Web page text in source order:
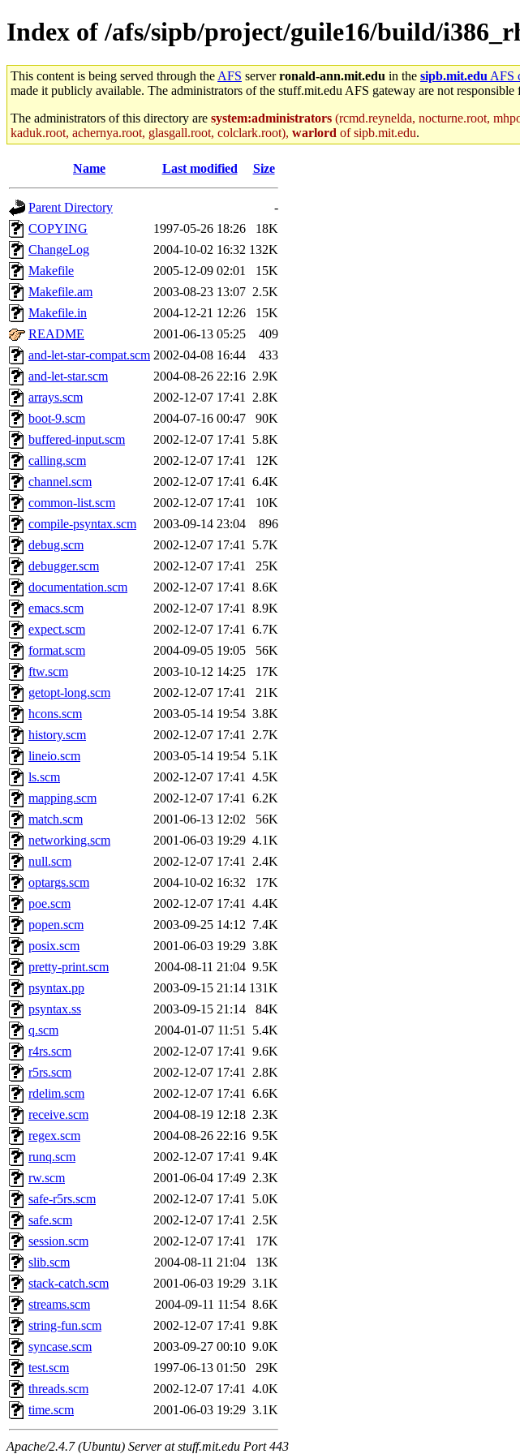
Index of /afs/sipb/project/guile16/build/
This content is being served through the AFS serverronald-ann.mit.edu in the sipb.mit.edu AFS
made it publicly available. The administrators of the stuff.mit.edu AFS gateway are not
The administrators of this directory are system:administrators (rcmd.reynelda, nocturne.root,
kaduk.root, achernya.root, glasgall.root, colclark.root), warlord of sipb.mit.edu.
Name Last modified Size
Parent Directory
-
COPYING
1997-05-26 18:26
18K
ChangeLog
2004-10-02 16:32 132K
Makefile
2005-12-09 02:01
15K
Makefile.am
2003-08-23 13:07 2.5K
Makefile.in
2004-12-21 12:26
15K
README
2001-06-13 05:25
409
and-let-star-compat.scm 2002-04-08 16:44
433
and-let-star.scm
2004-08-26 22:16 2.9K
arrays.scm
2002-12-07 17:41
2.8K
boot-9.scm
2004-07-16 00:47
90K
buffered-input.scm
2002-12-07 17:41
5.8K
calling.scm
2002-12-07 17:41
12K
channel.scm
2002-12-07 17:41
6.4K
common-list.scm
2002-12-07 17:41
10K
compile-psyntax.scm
2003-09-14 23:04
896
debug.scm
2002-12-07 17:41
5.7K
debugger.scm
2002-12-07 17:41
25K
documentation.scm
2002-12-07 17:41
8.6K
emacs.scm
2002-12-07 17:41
8.9K
expect.scm
2002-12-07 17:41
6.7K
format.scm
2004-09-05 19:05
56K
ftw.scm
2003-10-12 14:25
17K
getopt-long.scm
2002-12-07 17:41
21K
hcons.scm
2003-05-14 19:54 3.8K
history.scm
2002-12-07 17:41
2.7K
lineio.scm
2003-05-14 19:54 5.1K
ls.scm
2002-12-07 17:41
4.5K
mapping.scm
2002-12-07 17:41
6.2K
match.scm
2001-06-13 12:02
56K
networking.scm
2001-06-03 19:29 4.1K
null.scm
2002-12-07 17:41
2.4K
optargs.scm
2004-10-02 16:32
17K
poe.scm
2002-12-07 17:41
4.4K
popen.scm
2003-09-25 14:12 7.4K
posix.scm
2001-06-03 19:29 3.8K
pretty-print.scm
2004-08-11 21:04 9.5K
psyntax.pp
2003-09-15 21:14 131K
psyntax.ss
2003-09-15 21:14
84K
q.scm
2004-01-07 11:51
5.4K
r4rs.scm
2002-12-07 17:41
9.6K
r5rs.scm
2002-12-07 17:41
2.8K
rdelim.scm
2002-12-07 17:41
6.6K
receive.scm
2004-08-19 12:18 2.3K
regex.scm
2004-08-26 22:16 9.5K
runq.scm
2002-12-07 17:41
9.4K
rw.scm
2001-06-04 17:49 2.3K
safe-r5rs.scm
2002-12-07 17:41
5.0K
safe.scm
2002-12-07 17:41
2.5K
session.scm
2002-12-07 17:41
17K
slib.scm
2004-08-11 21:04
13K
stack-catch.scm
2001-06-03 19:29 3.1K
streams.scm
2004-09-11 11:54 8.6K
string-fun.scm
2002-12-07 17:41
9.8K
syncase.scm
2003-09-27 00:10 9.0K
test.scm
1997-06-13 01:50
29K
threads.scm
2002-12-07 17:41
4.0K
time.scm
2001-06-03 19:29 3.1K
Apache/2.4.7 (Ubuntu) Server at stuff.mit.edu Port 443